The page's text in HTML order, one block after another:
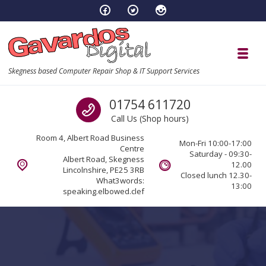
Skegness based Computer Repair Shop & IT Support Services
Call us
01754 611720
Call Us (Shop hours)
Room 4, Albert Road Business
Centre
Albert Road, Skegness
Lincolnshire, PE25 3RB
What3words:
speaking.elbowed.clef
Mon-Fri 10:00-17:00
Saturday - 09:30-
12.00
Closed lunch 12.30-
13:00